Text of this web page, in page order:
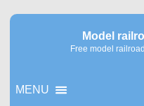
Model
Free model
MENU